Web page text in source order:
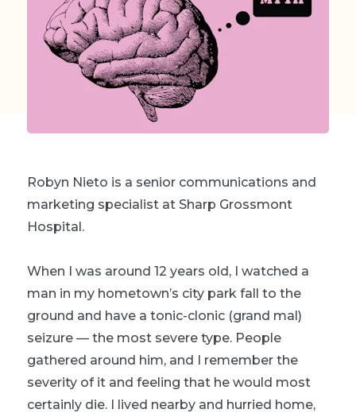
Robyn Nieto is a senior communications and
marketing specialist at Sharp Grossmont
Hospital.
When I was around 12 years old, I watched a
man in my hometown’s city park fall to the
ground and have a tonic-clonic (grand mal)
seizure — the most severe type. People
gathered around him, and I remember the
severity of it and feeling that he would most
certainly die. I lived nearby and hurried home,